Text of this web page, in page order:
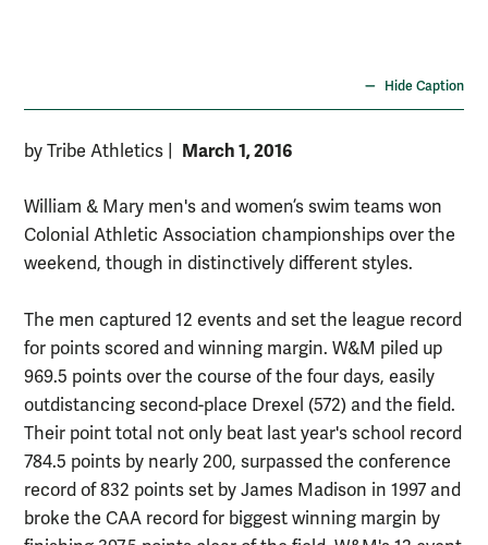
Hide Caption
by Tribe Athletics March 1, 2016
William & Mary men's and women’s swim teams won
Colonial Athletic Association championships over the
weekend, though in distinctively different styles.
The men captured 12 events and set the league record
for points scored and winning margin. W&M piled up
969.5 points over the course of the four days, easily
outdistancing second-place Drexel (572) and the field.
Their point total not only beat last year's school record
784.5 points by nearly 200, surpassed the conference
record of 832 points set by James Madison in 1997 and
broke the CAA record for biggest winning margin by